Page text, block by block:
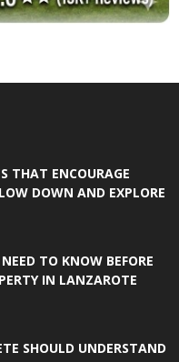
THAT ENCOURAGE
DOWN AND EXPLORE
TO KNOW BEFORE
IN LANZAROTE
SHOULD UNDERSTAND